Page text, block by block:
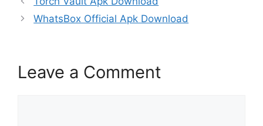
WhatsBox Official Apk Download
Leave a Comment